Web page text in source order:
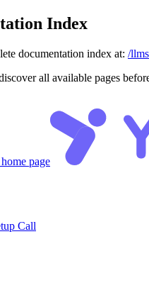
Index
documentation index at: /
all available pages
home page
Call